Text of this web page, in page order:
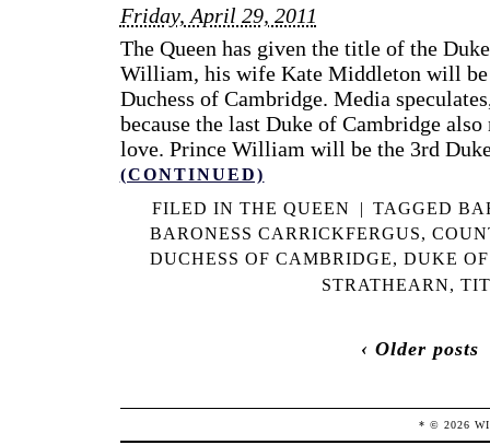
Friday, April 29, 2011
The Queen has given the title of the
William, his wife Kate Middleton will be
Duchess of Cambridge. Media
because the last Duke of Cambridge
love. Prince William will be the 3rd
(CONTINUED)
FILED INTHE QUEEN | TAGGED
BARONESS CARRICKFERGUS,
DUCHESS OF CAMBRIDGE, DUKE
STRATHEARN,
‹ Older posts
* ©2026